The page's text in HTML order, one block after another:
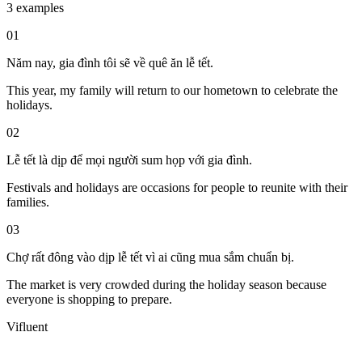
3 examples
01
Năm nay, gia đình tôi sẽ về quê ăn lễ tết.
This year, my family will return to our hometown to celebrate the
holidays.
02
Lễ tết là dịp để mọi người sum họp với gia đình.
Festivals and holidays are occasions for people to reunite with their
families.
03
Chợ rất đông vào dịp lễ tết vì ai cũng mua sắm chuẩn bị.
The market is very crowded during the holiday season because
everyone is shopping to prepare.
Vifluent